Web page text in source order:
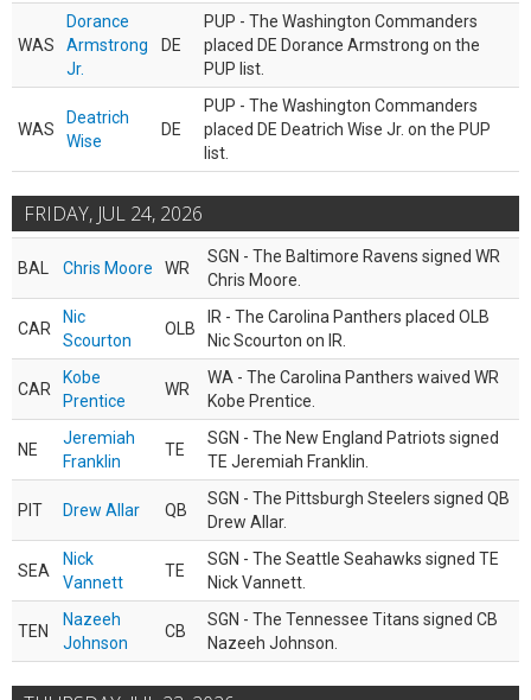
WAS
Dorance
Armstrong
Jr.
DE
PUP - The Washington Commanders
placed DE Dorance Armstrong on the
PUP list.
WAS
Deatrich
Wise
DE
PUP - The Washington Commanders
placed DE Deatrich Wise Jr. on the PUP
list.
FRIDAY, JUL 24, 2026
BAL Chris Moore WR
SGN - The Baltimore Ravens signed WR
Chris Moore.
CAR
Nic
Scourton
OLB
IR - The Carolina Panthers placed OLB
Nic Scourton on IR.
CAR
Kobe
Prentice
WR
WA - The Carolina Panthers waived WR
Kobe Prentice.
NE
Jeremiah
Franklin
TE
SGN - The New England Patriots signed
TE Jeremiah Franklin.
PIT Drew Allar QB
SGN - The Pittsburgh Steelers signed QB
Drew Allar.
SEA
Nick
Vannett
TE
SGN - The Seattle Seahawks signed TE
Nick Vannett.
TEN
Nazeeh
Johnson
CB
SGN - The Tennessee Titans signed CB
Nazeeh Johnson.